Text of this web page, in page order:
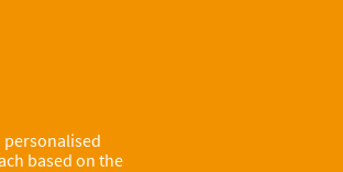
personalised
based on the